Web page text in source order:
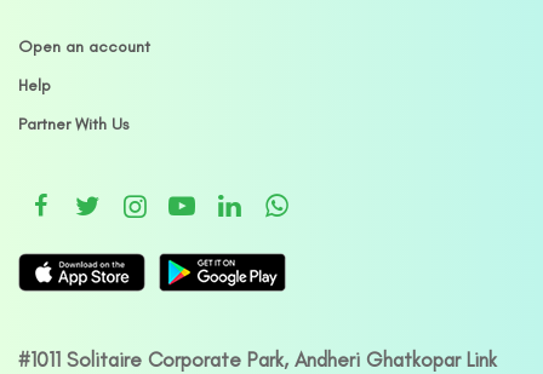
Open an account
Help
Partner With Us
#1011 Solitaire Corporate Park, Andheri Ghatkopar Link